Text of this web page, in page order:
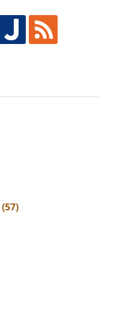
(57)